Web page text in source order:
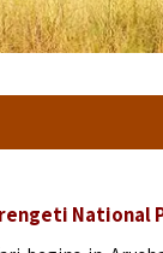
National